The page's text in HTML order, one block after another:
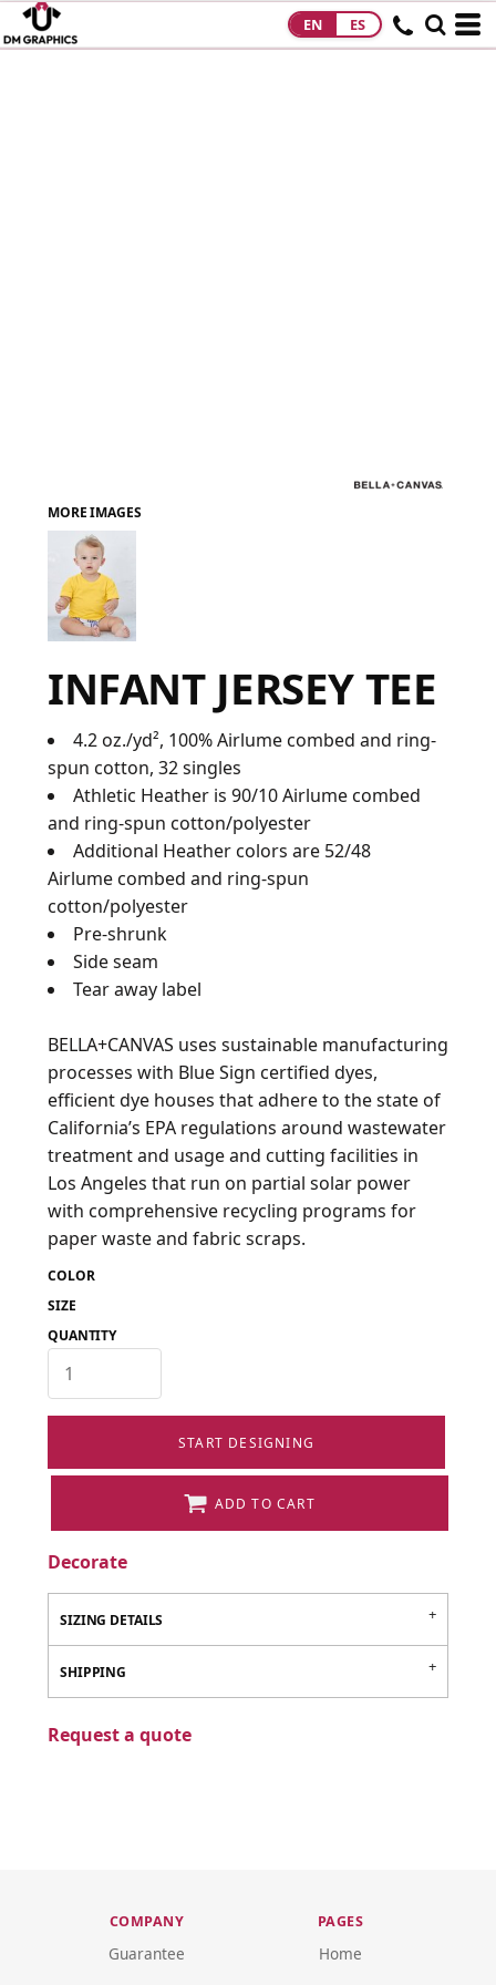
EN ES
MORE IMAGES
INFANT JERSEY TEE
4.2 oz./yd², 100%Airlumecombed and ring-
spun cotton, 32 singles
Athletic Heather is 90/10 Airlume combed
and ring-spun cotton/polyester
Additional Heather colors are 52/48
Airlume combed and ring-spun
cotton/polyester
Pre-shrunk
Side seam
Tear away label
BELLA+CANVAS uses sustainable manufacturing
processes with Blue Sign certified dyes,
efficient dye houses that adhere to the state of
California’s EPA regulations around wastewater
treatment and usage and cutting facilities in
Los Angeles that run on partial solar power
with comprehensive recycling programs for
paper waste and fabric scraps.
COLOR
SIZE
QUANTITY
START DESIGNING
ADD TO CART
Decorate
SIZING DETAILS
SHIPPING
Request a quote
COMPANY
Guarantee
PAGES
Home
FAQ
LOGIN
REGISTER
CART: 0 ITEM
FAQ